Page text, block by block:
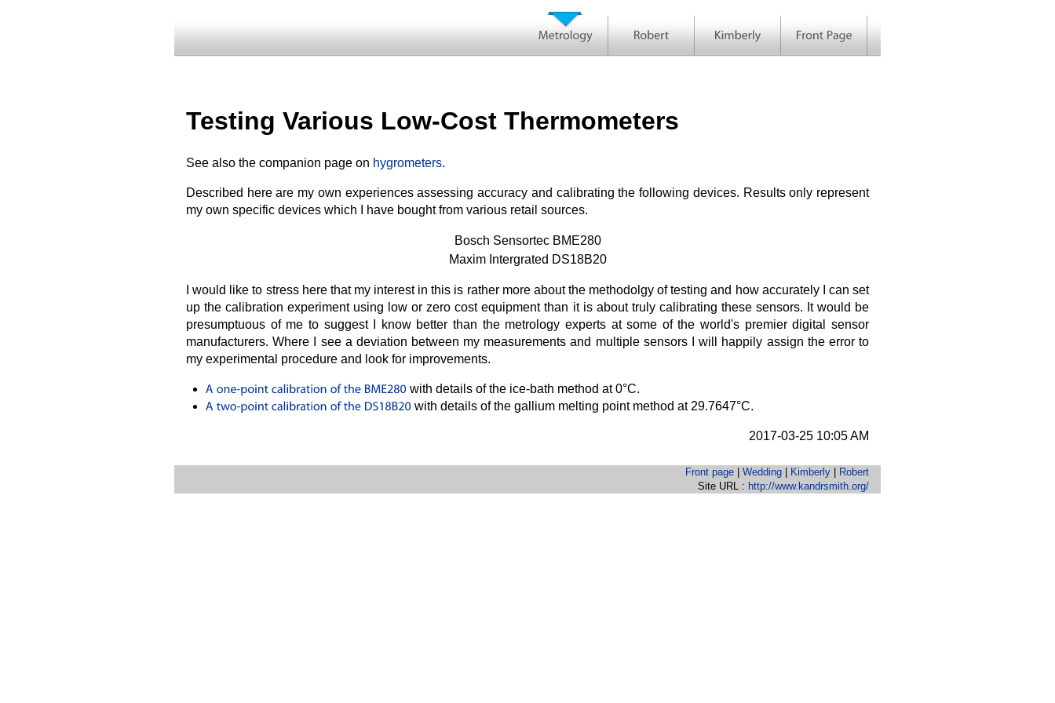
Testing Various Low-Cost Thermometers
See also the companion page on hygrometers.
Described here are my own experiences assessing accuracy and calibrating the following devices. Results only represent
my own specific devices which I have bought from various retail sources.
Bosch Sensortec BME280
Maxim Intergrated DS18B20
I would like to stress here that my interest in this is rather more about the methodolgy of testing and how accurately I can set
up the calibration experiment using low or zero cost equipment than it is about truly calibrating these sensors. It would be
presumptuous of me to suggest I know better than the metrology experts at some of the world's premier digital sensor
manufacturers. Where I see a deviation between my measurements and multiple sensors I will happily assign the error to
my experimental procedure and look for improvements.
with details of the ice-bath method at 0°C.
with details of the gallium melting point method at 29.7647°C.
2017-03-25 10:05 AM
Front page Wedding Kimberly
Robert
Site URL : http://www.kandrsmith.org/